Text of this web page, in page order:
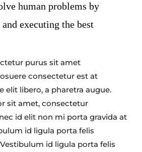
human problems by
executing the best
purus sit amet
consectetur est at
elit libero, a pharetra augue.
sit amet, consectetur
id elit non mi porta gravida at
id ligula porta felis
id ligula porta felis